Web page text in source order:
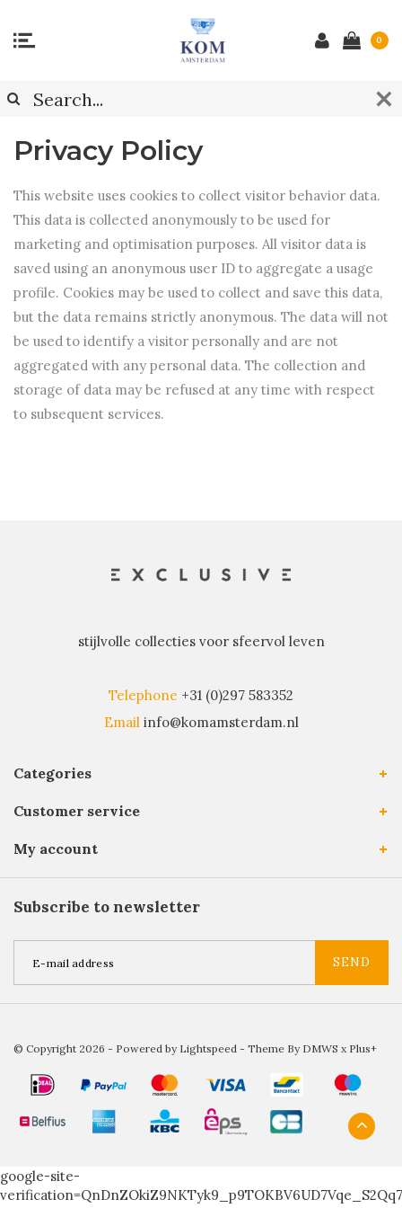
0
Privacy Policy
This website uses cookies to collect visitor behavior data.
This data is collected anonymously to be used for
marketing and optimisation purposes. All visitor data is
saved using an anonymous user ID to aggregate a usage
profile. Cookies may be used to collect and save this data,
but the data remains strictly anonymous. The data will not
be used to identify a visitor personally and are not
aggregated with any personal data. The collection and
storage of data may be refused at any time with respect
to subsequent services.
stijlvolle collecties voor sfeervol leven
Telephone +31 (0)297 583352
Email info@komamsterdam.nl
Categories
Customer service
My account
Subscribe to newsletter
SEND
© Copyright 2026 - Powered by Lightspeed - Theme By DMWS x Plus+
google-site-